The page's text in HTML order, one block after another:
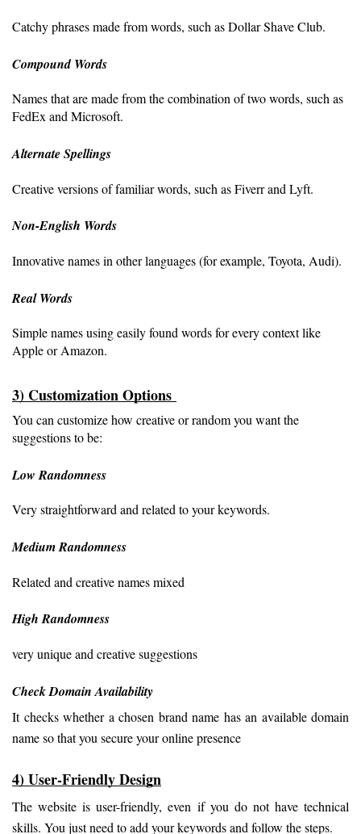
Catchy phrases made from words, such as Dollar Shave Club.
Compound Words
Names that are made from the combination of two words, such as
FedEx and Microsoft.
Alternate Spellings
Creative versions of familiar words, such as Fiverr and Lyft.
Non-English Words
Innovative names in other languages (for example, Toyota, Audi).
Real Words
Simple names using easily found words for every context like
Apple or Amazon.
3) Customization Options
You can customize how creative or random you want the
suggestions to be:
Low Randomness
Very straightforward and related to your keywords.
Medium Randomness
Related and creative names mixed
High Randomness
very unique and creative suggestions
Check Domain Availability
It checks whether a chosen brand name has an available domain
name so that you secure your online presence
4) User-Friendly Design
The website is user-friendly, even if you do not have technical
skills. You just need to add your keywords and follow the steps.